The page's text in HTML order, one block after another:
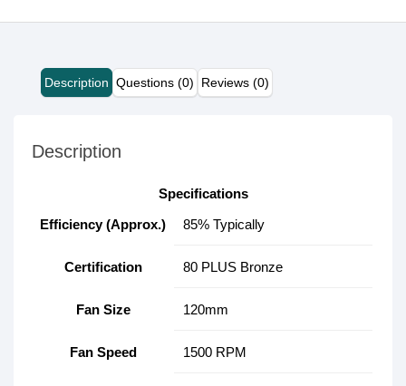
Description Questions (0) Reviews (0)
Description
Specifications
Efficiency (Approx.)
85% Typically
Certification 80 PLUS Bronze
Fan Size 120mm
Fan Speed 1500 RPM